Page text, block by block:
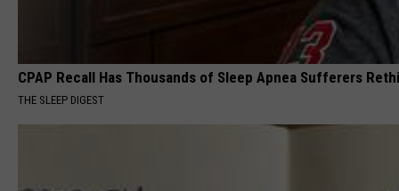
CPAP Recall Has Thousands of Sleep Apnea Sufferers
THE SLEEP DIGEST